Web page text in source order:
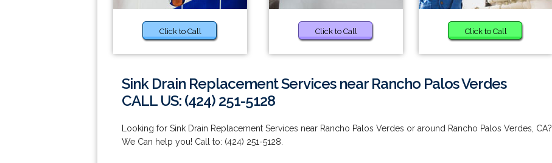
Click to Call Click to Call Click to Call
Sink Drain Replacement Services near Rancho Palos Verdes
CALL US: (424) 251-5128
Looking for Sink Drain Replacement Services near Rancho Palos Verdes or around Rancho Palos Verdes, CA?
We Can help you! Call to: (424) 251-5128.